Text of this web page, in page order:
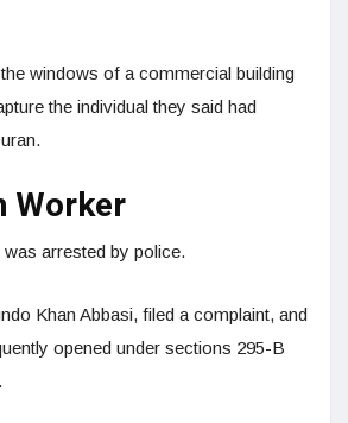
windows of a commercial building
the individual they said had
Worker
arrested by police.
Khan Abbasi, filed a complaint, and
opened under sections 295-B